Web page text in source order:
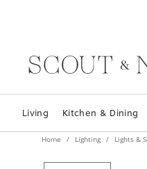
Living Kitchen & Dining
Home Lighting Lights &